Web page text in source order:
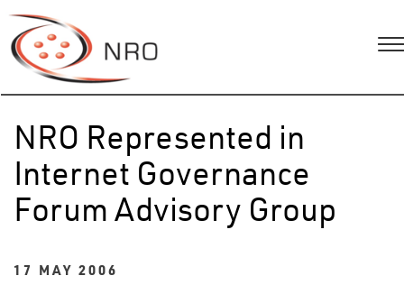
NRO Represented in
Internet Governance
Forum Advisory Group
17 MAY 2006